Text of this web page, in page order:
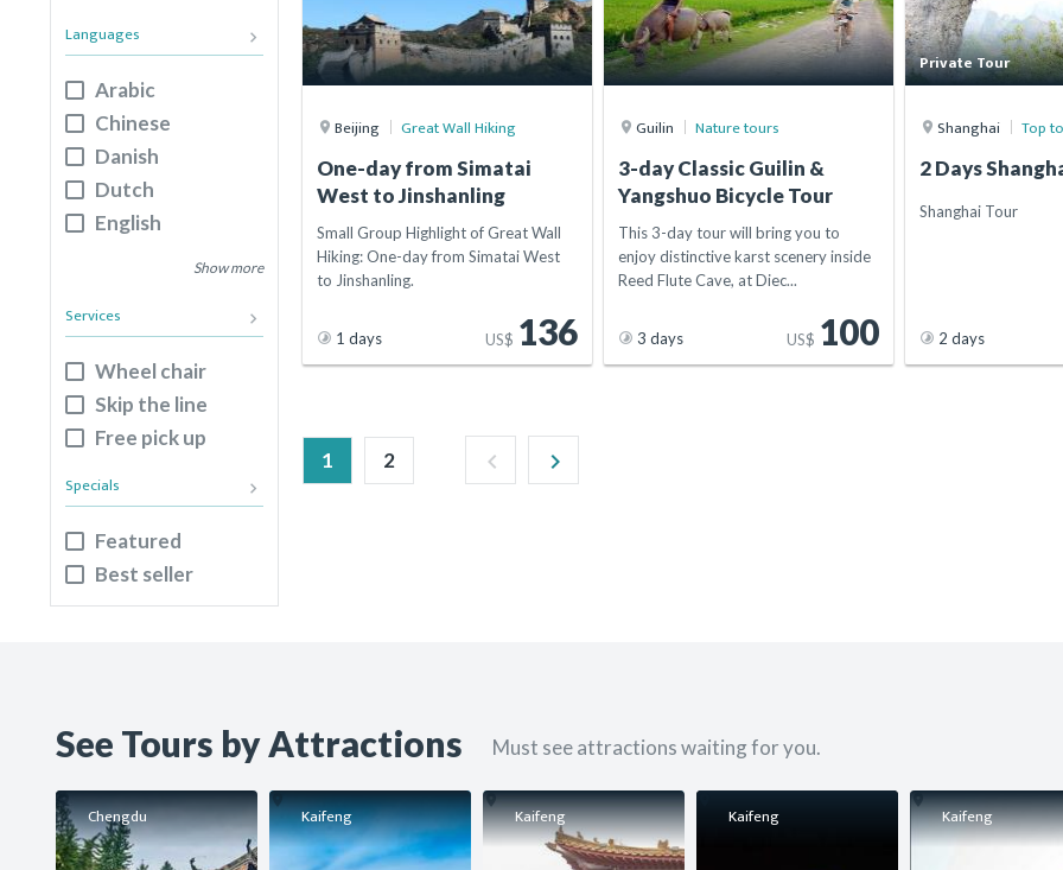
Beijing
Guangzhou
Languages keyboard_arrow_right
Arabic
Chinese
Danish
Dutch
English
Italian
Russian
Spanish
Mongolian
Show more
Services keyboard_arrow_right
Wheel chair
Skip the line
Free pick up
Specials keyboard_arrow_right
Featured
Best seller
Beijing Great Wall Hiking
One-day from Simatai
West to Jinshanling
Small Group Highlight of Great Wall
Hiking: One-day from Simatai West
to Jinshanling.
1 days US$ 136
Guilin Nature tours
3-day Classic Guilin &
Yangshuo Bicycle Tour
This 3-day tour will bring you to
enjoy distinctive karst scenery inside
Reed Flute Cave, at Diec...
3 days US$ 100
Private Tour
Shanghai Top
2 Days
Shanghai Tour
2 days
1 2 keyboard_arrow_left keyboard_arrow_right
See Tours by Attractions Must see attractions waiting for you.
Chengdu Kaifeng Kaifeng Kaifeng Kaifeng